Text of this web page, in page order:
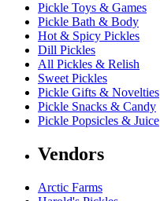
Pickle Toys & Games
Pickle Bath & Body
Hot & Spicy Pickles
Dill Pickles
All Pickles & Relish
Sweet Pickles
Pickle Gifts & Novelties
Pickle Snacks & Candy
Pickle Popsicles & Juice
Vendors
Arctic Farms